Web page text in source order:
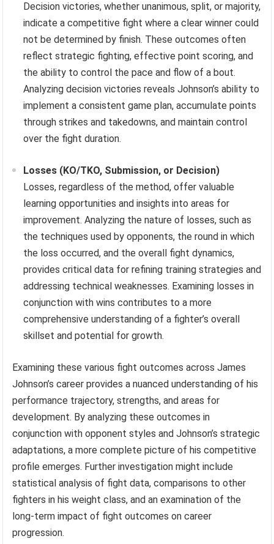
Decision victories, whether unanimous, split, or majority,
indicate a competitive fight where a clear winner could
not be determined by finish. These outcomes often
reflect strategic fighting, effective point scoring, and
the ability to control the pace and flow of a bout.
Analyzing decision victories reveals Johnson’s ability to
implement a consistent game plan, accumulate points
through strikes and takedowns, and maintain control
over the fight duration.
Losses (KO/TKO, Submission, or Decision)
Losses, regardless of the method, offer valuable
learning opportunities and insights into areas for
improvement. Analyzing the nature of losses, such as
the techniques used by opponents, the round in which
the loss occurred, and the overall fight dynamics,
provides critical data for refining training strategies and
addressing technical weaknesses. Examining losses in
conjunction with wins contributes to a more
comprehensive understanding of a fighter’s overall
skillset and potential for growth.
Examining these various fight outcomes across James
Johnson’s career provides a nuanced understanding of his
performance trajectory, strengths, and areas for
development. By analyzing these outcomes in
conjunction with opponent styles and Johnson’s strategic
adaptations, a more complete picture of his competitive
profile emerges. Further investigation might include
statistical analysis of fight data, comparisons to other
fighters in his weight class, and an examination of the
long-term impact of fight outcomes on career
progression.